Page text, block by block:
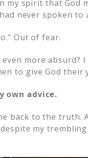
my spirit that God
never spoken to
Out of fear.
more absurd?
to give God their
own advice.
back to the truth.
my